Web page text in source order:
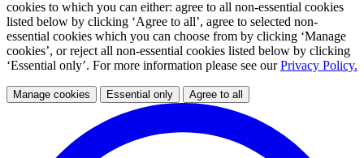
cookies to which you can either: agree to all non-essential cookies
listed below by clicking ‘Agree to all’, agree to selected non-
essential cookies which you can choose from by clicking ‘Manage
cookies’, or reject all non-essential cookies listed below by clicking
‘Essential only’. For more information please see ourPrivacy Policy.
Manage cookies Essential only Agree to all